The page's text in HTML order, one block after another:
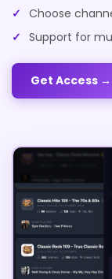
Choose
Support for
Get Access →